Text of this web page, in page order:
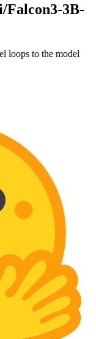
Falcon3-3B-
loops to the model